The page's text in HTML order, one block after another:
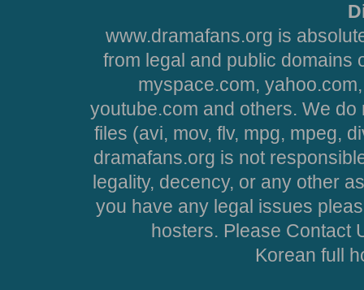
www.dramafans.org is
from legal and public domains
myspace.com,
youtube.com and others. We
files (avi, mov, flv, mpg, mpeg,
dramafans.org is not
legality, decency, or any other
you have any legal issues
hosters. Please Contact
Korean full